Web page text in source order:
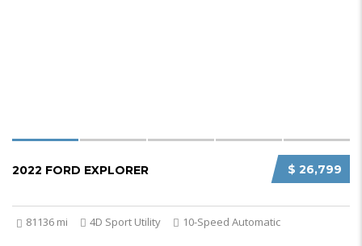
$ 26,799
2022 FORD EXPLORER
81136 mi 4D Sport Utility 10-Speed Automatic